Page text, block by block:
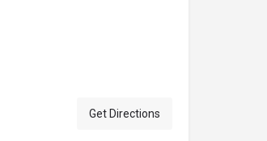
Get Directions